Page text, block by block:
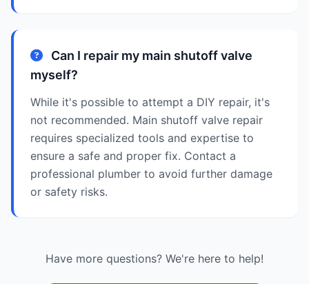
Can I repair my main shutoff valve
myself?
While it's possible to attempt a DIY repair, it's
not recommended. Main shutoff valve repair
requires specialized tools and expertise to
ensure a safe and proper fix. Contact a
professional plumber to avoid further damage
or safety risks.
Have more questions? We're here to help!